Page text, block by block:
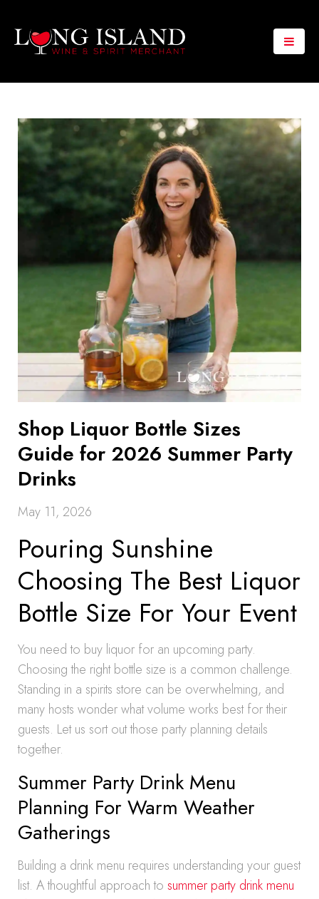
Shop Liquor Bottle Sizes
Guide for 2026 Summer Party
Drinks
May 11, 2026
Pouring Sunshine
Choosing The Best Liquor
Bottle Size For Your Event
You need to buy liquor for an upcoming party.
Choosing the right bottle size is a common challenge.
Standing in a spirits store can be overwhelming, and
many hosts wonder what volume works best for their
guests. Let us sort out those party planning details
together.
Summer Party Drink Menu
Planning For Warm Weather
Gatherings
Building a drink menu requires understanding your guest
list. A thoughtful approach to summer party drink menu